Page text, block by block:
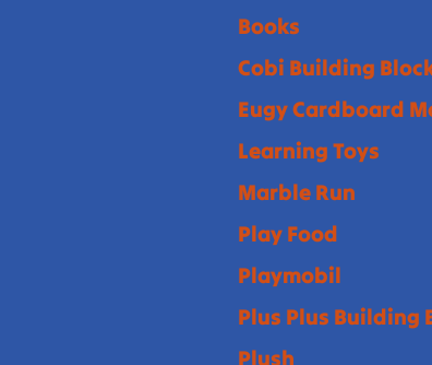
Books
Cobi Building
Eugy Cardboard
Learning Toys
Marble Run
Play Food
Playmobil
Plus Plus Building
Plush